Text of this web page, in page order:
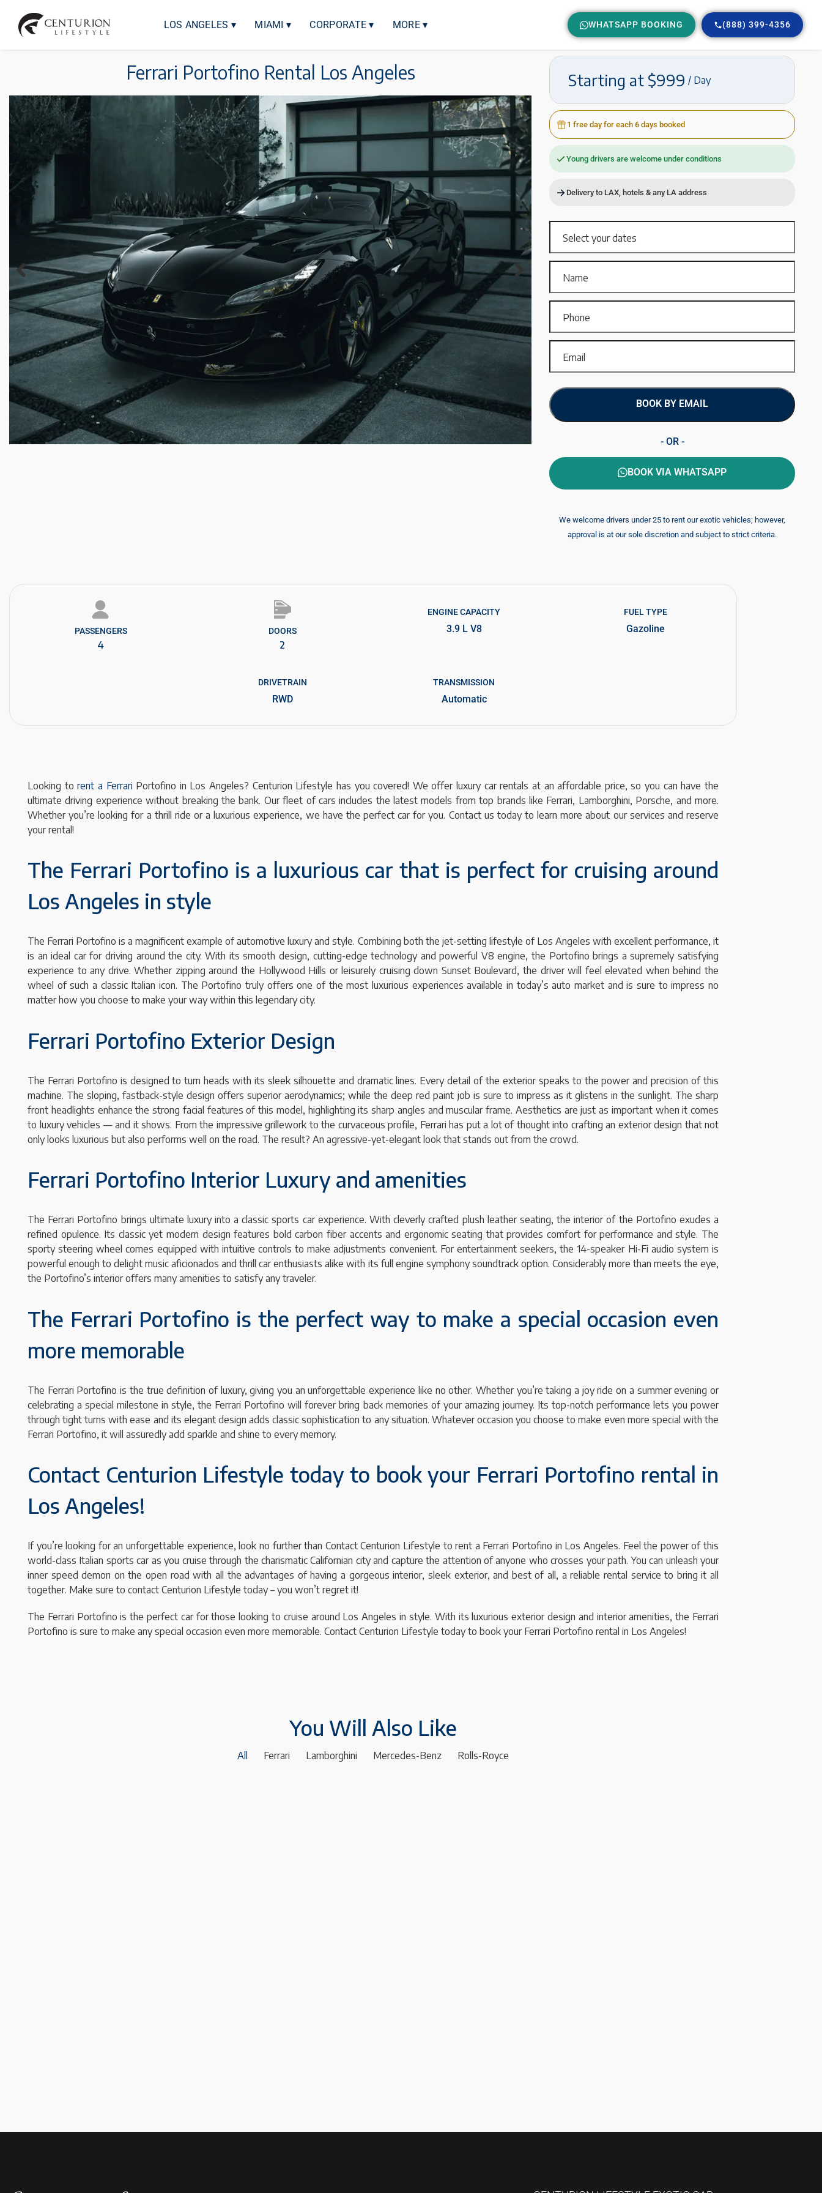
LOS ANGELES ▾ MIAMI ▾ CORPORATE ▾ MORE ▾ WHATSAPP BOOKING (888) 399-4356
Ferrari Portofino Rental Los Angeles Starting at $999 / Day
1 free day for each 6 days booked
Young drivers are welcome under conditions
Delivery to LAX, hotels & any LA address
BOOK BY EMAIL
- OR -
BOOK VIA WHATSAPP
We welcome drivers under 25 to rent our exotic vehicles; however,
approval is at our sole discretion and subject to strict criteria.
PASSENGERS​
4
DOORS
2
ENGINE CAPACITY
3.9 L V8
FUEL TYPE
Gazoline
DRIVETRAIN
RWD
TRANSMISSION
Automatic
Looking torent a Ferrari Portofino in Los Angeles? Centurion Lifestyle has you covered! We offer luxury car rentals at an affordable price, so you can have the
ultimate driving experience without breaking the bank. Our fleet of cars includes the latest models from top brands like Ferrari, Lamborghini, Porsche, and more.
Whether you’re looking for a thrill ride or a luxurious experience, we have the perfect car for you. Contact us today to learn more about our services and reserve
your rental!
The Ferrari Portofino is a luxurious car that is perfect for cruising around
Los Angeles in style
The Ferrari Portofino is a magnificent example of automotive luxury and style. Combining both the jet-setting lifestyle of Los Angeles with excellent performance, it
is an ideal car for driving around the city. With its smooth design, cutting-edge technology and powerful V8 engine, the Portofino brings a supremely satisfying
experience to any drive. Whether zipping around the Hollywood Hills or leisurely cruising down Sunset Boulevard, the driver will feel elevated when behind the
wheel of such a classic Italian icon. The Portofino truly offers one of the most luxurious experiences available in today’s auto market and is sure to impress no
matter how you choose to make your way within this legendary city.
Ferrari Portofino Exterior Design
The Ferrari Portofino is designed to turn heads with its sleek silhouette and dramatic lines. Every detail of the exterior speaks to the power and precision of this
machine. The sloping, fastback-style design offers superior aerodynamics; while the deep red paint job is sure to impress as it glistens in the sunlight. The sharp
front headlights enhance the strong facial features of this model, highlighting its sharp angles and muscular frame. Aesthetics are just as important when it comes
to luxury vehicles — and it shows. From the impressive grillework to the curvaceous profile, Ferrari has put a lot of thought into crafting an exterior design that not
only looks luxurious but also performs well on the road. The result? An agressive-yet-elegant look that stands out from the crowd.
Ferrari Portofino Interior Luxury and amenities
The Ferrari Portofino brings ultimate luxury into a classic sports car experience. With cleverly crafted plush leather seating, the interior of the Portofino exudes a
refined opulence. Its classic yet modern design features bold carbon fiber accents and ergonomic seating that provides comfort for performance and style. The
sporty steering wheel comes equipped with intuitive controls to make adjustments convenient. For entertainment seekers, the 14-speaker Hi-Fi audio system is
powerful enough to delight music aficionados and thrill car enthusiasts alike with its full engine symphony soundtrack option. Considerably more than meets the eye,
the Portofino’s interior offers many amenities to satisfy any traveler.
The Ferrari Portofino is the perfect way to make a special occasion even
more memorable
The Ferrari Portofino is the true definition of luxury, giving you an unforgettable experience like no other. Whether you’re taking a joy ride on a summer evening or
celebrating a special milestone in style, the Ferrari Portofino will forever bring back memories of your amazing journey. Its top-notch performance lets you power
through tight turns with ease and its elegant design adds classic sophistication to any situation. Whatever occasion you choose to make even more special with the
Ferrari Portofino, it will assuredly add sparkle and shine to every memory.
Contact Centurion Lifestyle today to book your Ferrari Portofino rental in
Los Angeles!
If you’re looking for an unforgettable experience, look no further than Contact Centurion Lifestyle to rent a Ferrari Portofino in Los Angeles. Feel the power of this
world-class Italian sports car as you cruise through the charismatic Californian city and capture the attention of anyone who crosses your path. You can unleash your
inner speed demon on the open road with all the advantages of having a gorgeous interior, sleek exterior, and best of all, a reliable rental service to bring it all
together. Make sure to contact Centurion Lifestyle today – you won’t regret it!
The Ferrari Portofino is the perfect car for those looking to cruise around Los Angeles in style. With its luxurious exterior design and interior amenities, the Ferrari
Portofino is sure to make any special occasion even more memorable. Contact Centurion Lifestyle today to book your Ferrari Portofino rental in Los Angeles!
You Will Also Like
All Ferrari Lamborghini Mercedes-Benz Rolls-Royce